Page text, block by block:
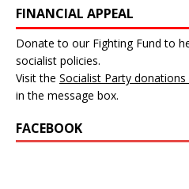
FINANCIAL APPEAL
Donate to our Fighting Fund to
socialist policies.
Visit the Socialist Party donations
in the message box.
FACEBOOK